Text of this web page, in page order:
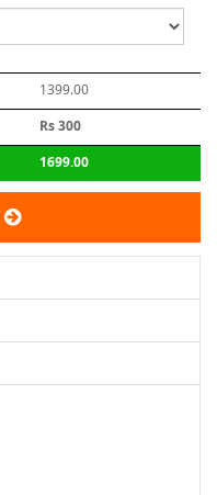
1399.00
Rs 300
1699.00